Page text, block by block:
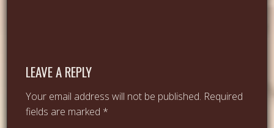
LEAVE A REPLY
Your email address will not be published. Required
fields are marked *